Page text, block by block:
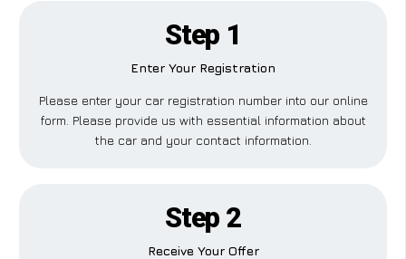
Step 1
Enter Your Registration
Please enter your car registration number into our online
form. Please provide us with essential information about
the car and your contact information.
Step 2
Receive Your Offer